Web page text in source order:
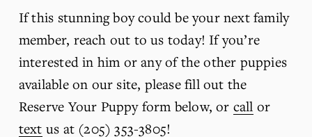
If this stunning boy could be your next family
member, reach out to us today! If you’re
interested in him or any of the other puppies
available on our site, please fill out the
Reserve Your Puppy form below, or call
text us at (205) 353-3805!